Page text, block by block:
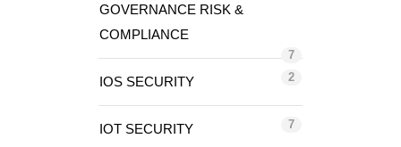
GOVERNANCE RISK &
COMPLIANCE
7
IOS SECURITY 2
IOT SECURITY 7